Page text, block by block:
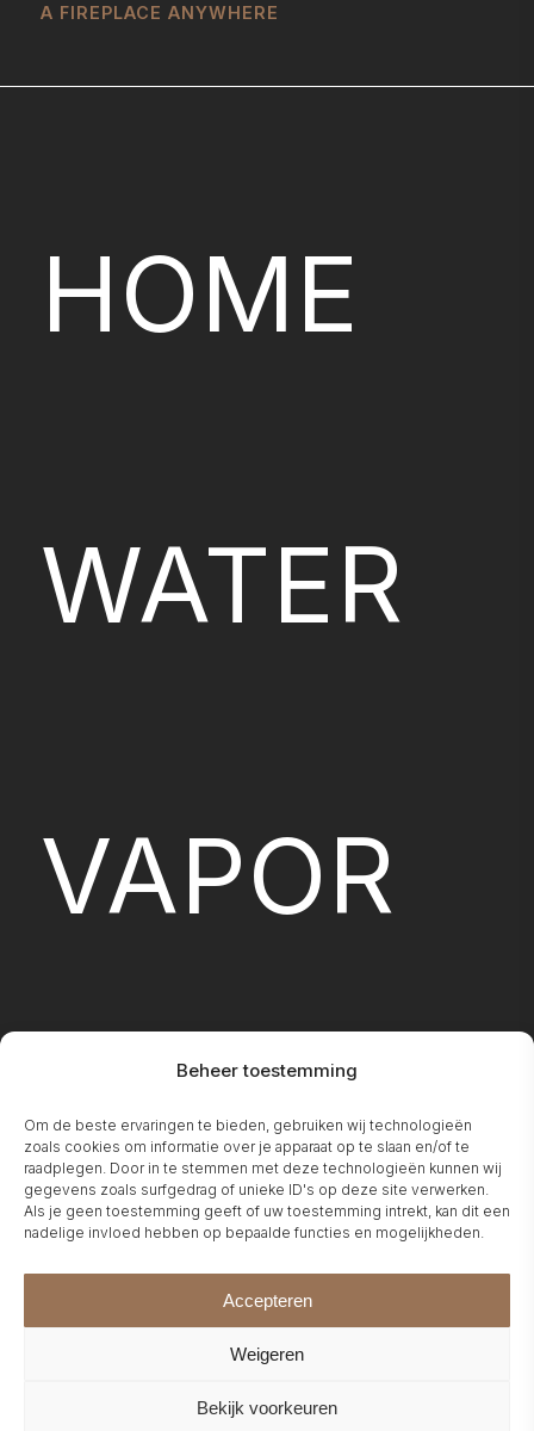
Beheer toestemming
Om de beste ervaringen te bieden, gebruiken wij technologieën
zoals cookies om informatie over je apparaat op te slaan en/of te
raadplegen. Door in te stemmen met deze technologieën kunnen wij
gegevens zoals surfgedrag of unieke ID's op deze site verwerken.
Als je geen toestemming geeft of uw toestemming intrekt, kan dit een
nadelige invloed hebben op bepaalde functies en mogelijkheden.
Accepteren
Weigeren
Bekijk voorkeuren
A FIREPLACE ANYWHERE
HOME
WATER
VAPOR